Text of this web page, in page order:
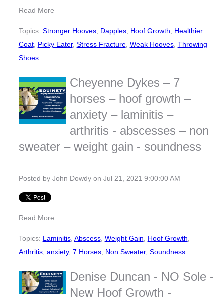
Read More
Topics: Stronger Hooves, Dapples, Hoof Growth, Healthier
Coat, Picky Eater, Stress Fracture, Weak Hooves, Throwing
Shoes
Cheyenne Dykes – 7
horses – hoof growth –
anxiety – laminitis –
arthritis - abscesses – non
sweater – weight gain - soundness
Posted by John Dowdyon Jul 21, 2021 9:00:00 AM
Read More
Topics: Laminitis, Abscess, Weight Gain Hoof Growth
Arthritis, anxiety, 7 Horses, Non Sweater, Soundness
Denise Duncan - NO Sole -
New Hoof Growth -